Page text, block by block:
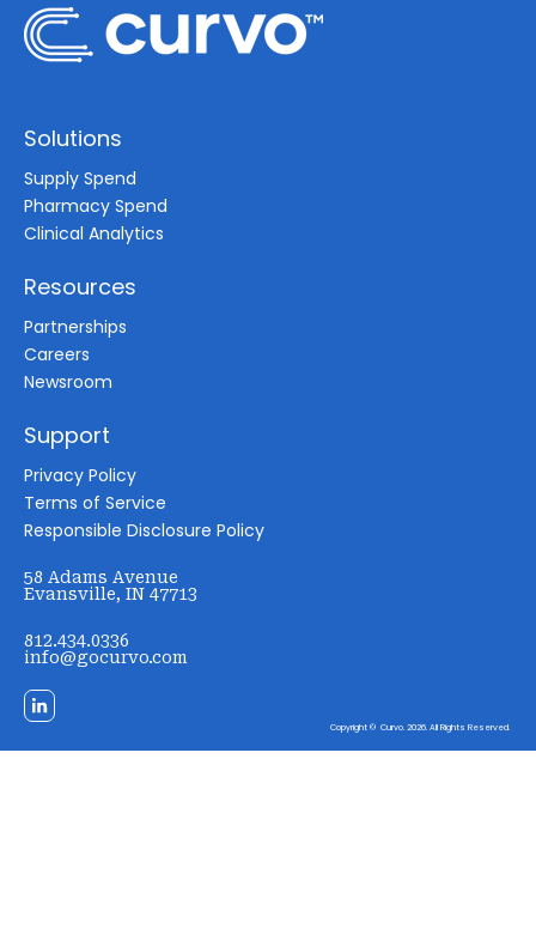
Solutions
Supply Spend
Pharmacy Spend
Clinical Analytics
Resources
Partnerships
Careers
Newsroom
Support
Privacy Policy
Terms of Service
Responsible Disclosure Policy
58 Adams Avenue
Evansville, IN 47713
812.434.0336
info@gocurvo.com
Copyright © Curvo. 2026. All Rights Reserved.